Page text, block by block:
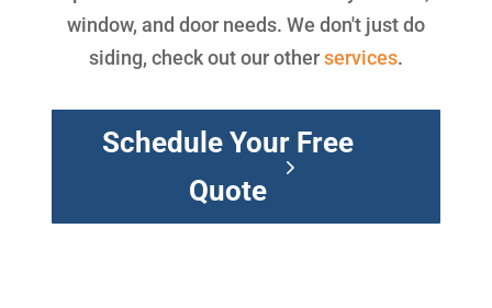
window, and door needs. We don't just do
siding, check out our otherservices.
Schedule Your Free
Quote